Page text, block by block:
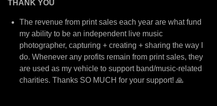
THANK YOU
The revenue from print sales each year are what fund
my ability to be an independent live music
photographer, capturing + creating + sharing the way I
do. Whenever any profits remain from print sales, they
are used as my vehicle to support band/music-related
charities. Thanks SO MUCH for your support! 🙏